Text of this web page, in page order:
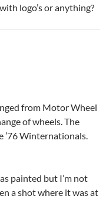
logo’s or anything?
from Motor Wheel
of wheels. The
’76 Winternationals.
painted but I’m not
a shot where it was at